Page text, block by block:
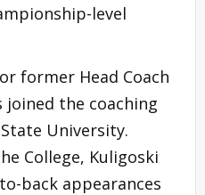
level
former Head Coach
joined the coaching
University.
College, Kuligoski
back appearances